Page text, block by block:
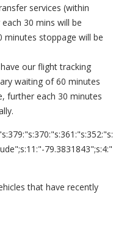
services (within
30 mins will be
minutes stoppage will be
our flight tracking
waiting of 60 minutes
further each 30 minutes
that have recently